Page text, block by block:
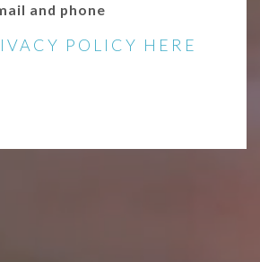
and phone
POLICY HERE